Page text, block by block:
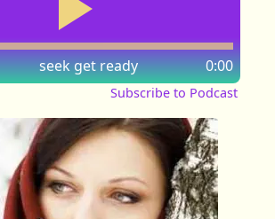
seek 0:00
get ready
Subscribe to Podcast